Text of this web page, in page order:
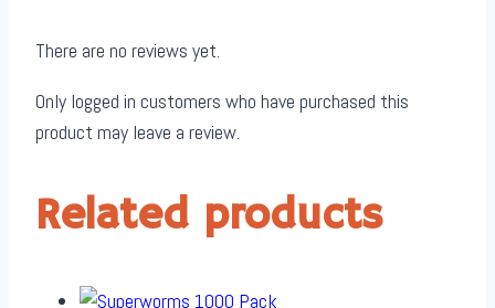
There are no reviews yet.
Only logged in customers who have purchased this
product may leave a review.
Related products